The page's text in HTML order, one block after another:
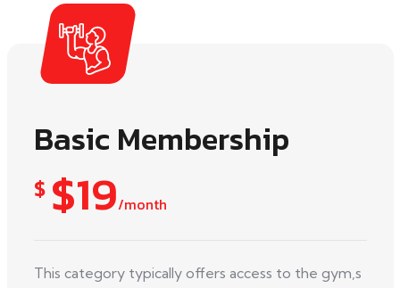
Basic Membership
$ $19/month
This category typically offers access to the gym,s